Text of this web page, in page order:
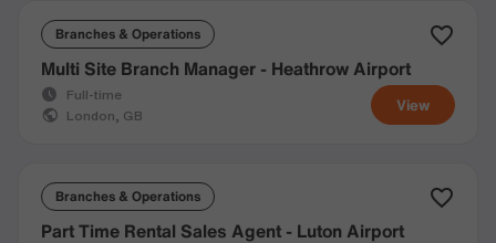
Branches & Operations
View
Multi Site Branch Manager - Heathrow Airport
Full-time
London, GB
Branches & Operations
Part Time Rental Sales Agent - Luton Airport